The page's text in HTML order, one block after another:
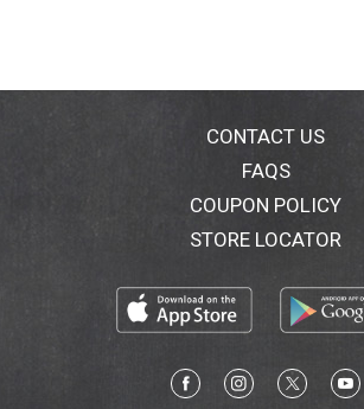
CONTACT US
FAQS
COUPON POLICY
STORE LOCATOR